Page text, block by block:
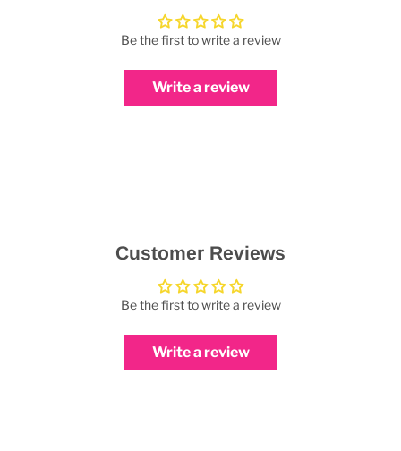
Be the first to write a review
Write a review
Customer Reviews
Be the first to write a review
Write a review